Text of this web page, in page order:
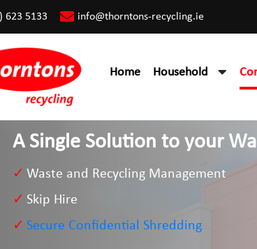
623 5133 info@thorntons-recycling.ie
Home Household
A Single Solution to your
Waste and Recycling Management
Skip Hire
Secure Confidential Shredding